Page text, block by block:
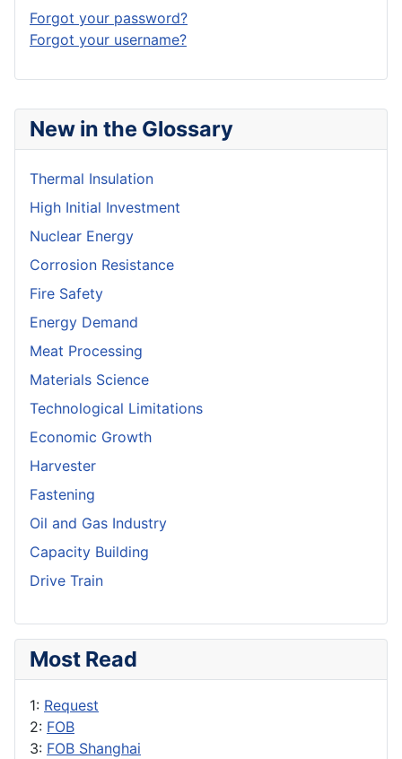
New in the Glossary
Thermal Insulation
High Initial Investment
Nuclear Energy
Corrosion Resistance
Fire Safety
Energy Demand
Meat Processing
Materials Science
Technological Limitations
Economic Growth
Harvester
Fastening
Oil and Gas Industry
Capacity Building
Drive Train
Most Read
1: Request
2: FOB
3: FOB Shanghai
Forgot your password?
Forgot your username?